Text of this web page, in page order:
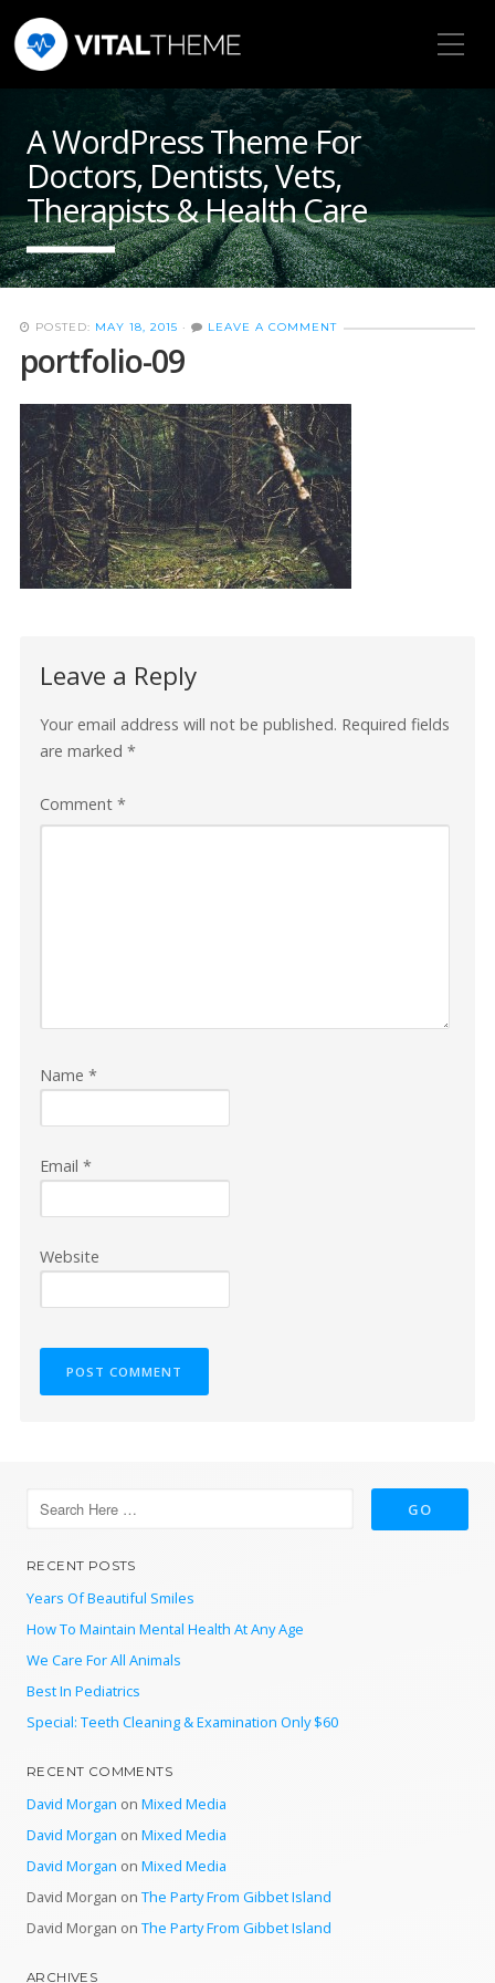
Toggle Mobile Menu
A WordPress Theme For
Doctors, Dentists, Vets,
Therapists & Health Care
POSTED: MAY 18, 2015 · LEAVE A COMMENT
portfolio-09
Leave a Reply
Your email address will not be published. Required fields
are marked *
Comment *
Name *
Email *
Website
RECENT POSTS
Years Of Beautiful Smiles
How To Maintain Mental Health At Any Age
We Care For All Animals
Best In Pediatrics
Special: Teeth Cleaning & Examination Only $60
RECENT COMMENTS
David Morgan on Mixed Media
David Morgan on Mixed Media
David Morgan on Mixed Media
David Morgan on The Party From Gibbet Island
David Morgan on The Party From Gibbet Island
ARCHIVES